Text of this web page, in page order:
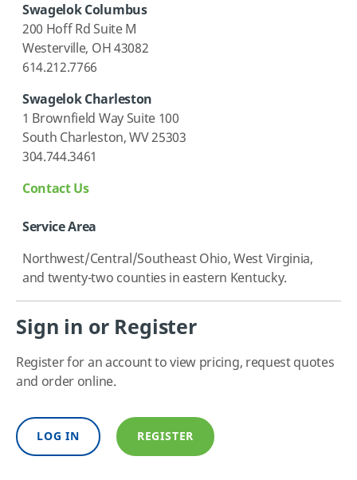
Swagelok Columbus
200 Hoff Rd Suite M
Westerville, OH 43082
614.212.7766
Swagelok Charleston
1 Brownfield Way Suite 100
South Charleston, WV 25303
304.744.3461
Contact Us
Service Area
Northwest/Central/Southeast Ohio, West Virginia,
and twenty-two counties in eastern Kentucky.
Sign in or Register
Register for an account to view pricing, request quotes
and order online.
LOG IN REGISTER